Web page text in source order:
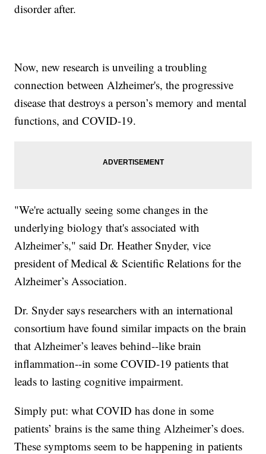
disorder after.
Now, new research is unveiling a troubling
connection between Alzheimer's, the progressive
disease that destroys a person’s memory and mental
functions, and COVID-19.
"We're actually seeing some changes in the
underlying biology that's associated with
Alzheimer’s," said Dr. Heather Snyder, vice
president of Medical & Scientific Relations for the
Alzheimer’s Association.
Dr. Snyder says researchers with an international
consortium have found similar impacts on the brain
that Alzheimer’s leaves behind--like brain
inflammation--in some COVID-19 patients that
leads to lasting cognitive impairment.
Simply put: what COVID has done in some
patients’ brains is the same thing Alzheimer’s does.
These symptoms seem to be happening in patients